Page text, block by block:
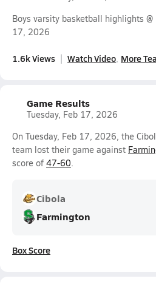
Boys varsity basketball highlights
17, 2026
1.6k Views Watch Video More
Game Results
Tuesday, Feb 17, 2026
On Tuesday, Feb 17, 2026, the
team lost their game against
score of 47-60.
Cibola
Farmington
Box Score